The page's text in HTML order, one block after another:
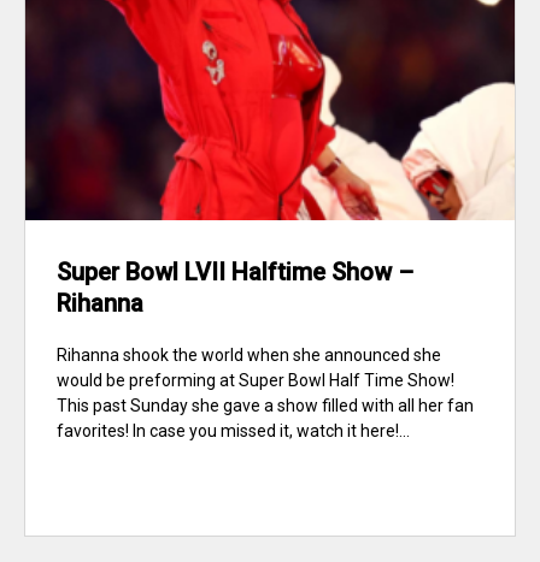
Super Bowl LVII Halftime Show –
Rihanna
Rihanna shook the world when she announced she
would be preforming at Super Bowl Half Time Show!
This past Sunday she gave a show filled with all her fan
favorites! In case you missed it, watch it here!...